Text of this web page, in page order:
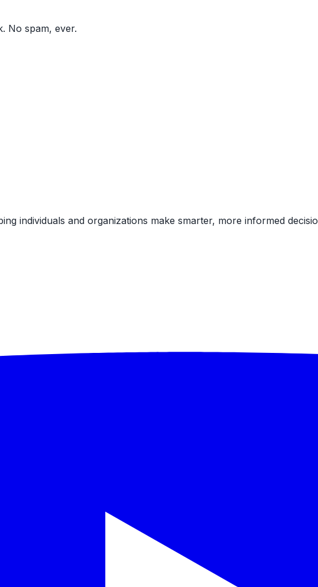
No spam, ever.
individuals and organizations make smarter, more informed